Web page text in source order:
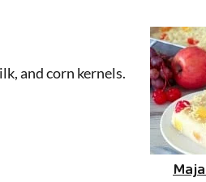
and corn kernels.